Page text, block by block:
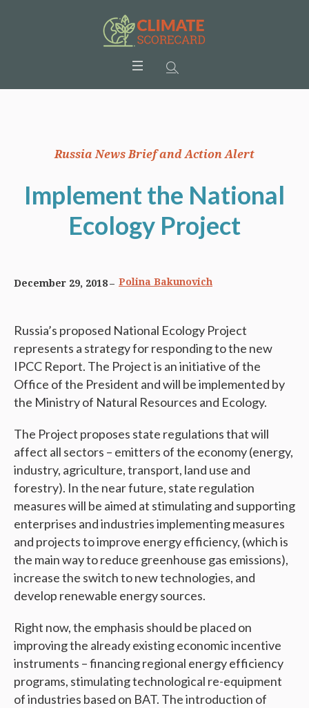
Russia News Brief and Action Alert
Implement the National
Ecology Project
December 29, 2018 Polina Bakunovich
Russia’s proposed National Ecology Project
represents a strategy for responding to the new
IPCC Report. The Project is an initiative of the
Office of the President and will be implemented by
the Ministry of Natural Resources and Ecology.
The Project proposes state regulations that will
affect all sectors – emitters of the economy (energy,
industry, agriculture, transport, land use and
forestry). In the near future, state regulation
measures will be aimed at stimulating and supporting
enterprises and industries implementing measures
and projects to improve energy efficiency, (which is
the main way to reduce greenhouse gas emissions),
increase the switch to new technologies, and
develop renewable energy sources.
Right now, the emphasis should be placed on
improving the already existing economic incentive
instruments – financing regional energy efficiency
programs, stimulating technological re-equipment
of industries based on BAT. The introduction of